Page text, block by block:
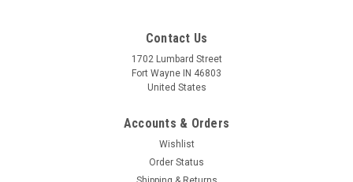
Contact Us
1702 Lumbard Street
Fort Wayne IN 46803
United States
Accounts & Orders
Wishlist
Order Status